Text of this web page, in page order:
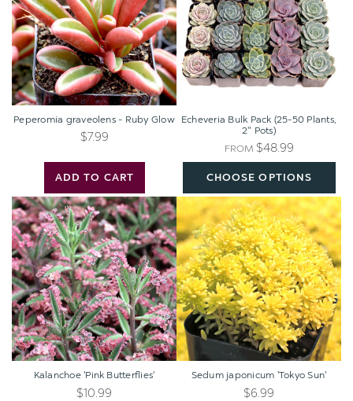
Glow
ADD TO CART
Peperomia graveolens - Ruby Glow
$7.99
50
Plants,
2"
Pots)
CHOOSE OPTIONS
Echeveria Bulk Pack (25-50 Plants,
2" Pots)
FROM $48.99
Kalanchoe
'Pink
Butterflies'
Kalanchoe 'Pink Butterflies'
$10.99
Sedum
japonicum
'Tokyo
Sun'
Sedum japonicum 'Tokyo Sun'
$6.99